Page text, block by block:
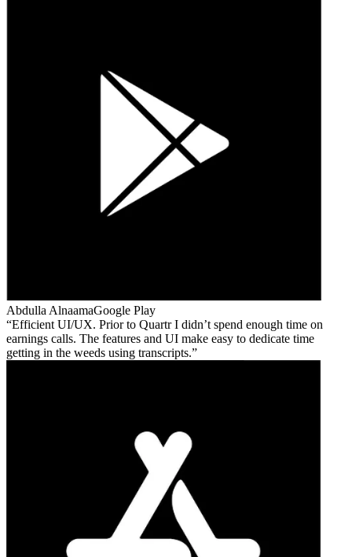
Abdulla AlnaamaGoogle Play
Efficient UI/UX. Prior to Quartr I didn’t spend enough time on
earnings calls. The features and UI make easy to dedicate time
getting in the weeds using transcripts.